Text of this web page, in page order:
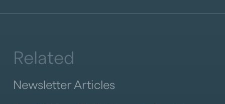
Related
Newsletter Articles